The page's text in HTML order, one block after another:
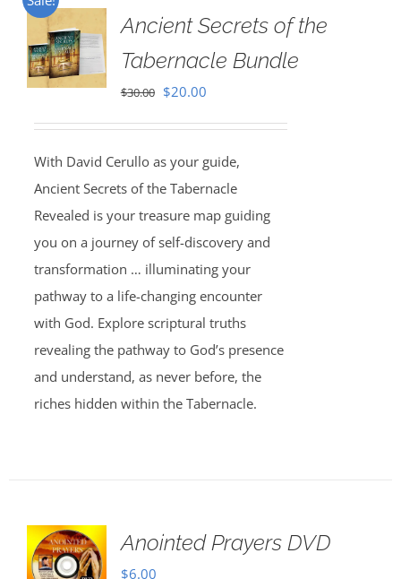
Ancient Secrets of the
Tabernacle Bundle
$30.00 Original
$30.00.
$20.00Current
$20.00.
With David Cerullo as your guide,
Ancient Secrets of the Tabernacle
Revealed is your treasure map guiding
you on a journey of self-discovery and
transformation … illuminating your
pathway to a life-changing encounter
with God. Explore scriptural truths
revealing the pathway to God’s presence
and understand, as never before, the
riches hidden within the Tabernacle.
Anointed Prayers DVD
$6.00